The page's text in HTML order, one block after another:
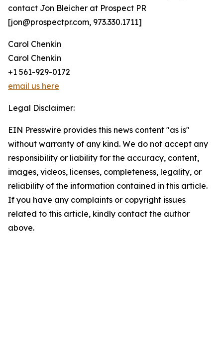
contact Jon Bleicher at Prospect PR
[jon@prospectpr.com, 973.330.1711]
Carol Chenkin
Carol Chenkin
+1 561-929-0172
email us here
Legal Disclaimer:
EIN Presswire provides this news content "as is"
without warranty of any kind. We do not accept any
responsibility or liability for the accuracy, content,
images, videos, licenses, completeness, legality, or
reliability of the information contained in this article.
If you have any complaints or copyright issues
related to this article, kindly contact the author
above.